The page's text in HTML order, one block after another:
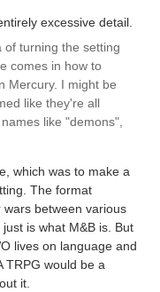
excessive detail.
of turning the setting
comes in how to
Mercury. I might be
like they're all
like "demons",
which was to make a
The format
between various
is what M&B is. But
lives on language and
TRPG would be a
it.